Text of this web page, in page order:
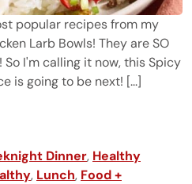
popular recipes from my
Larb Bowls! They are SO
I'm calling it now, this Spicy
is going to be next! [...]
Larb with Coconut Rice
Dinner, Healthy
, Lunch, Food +